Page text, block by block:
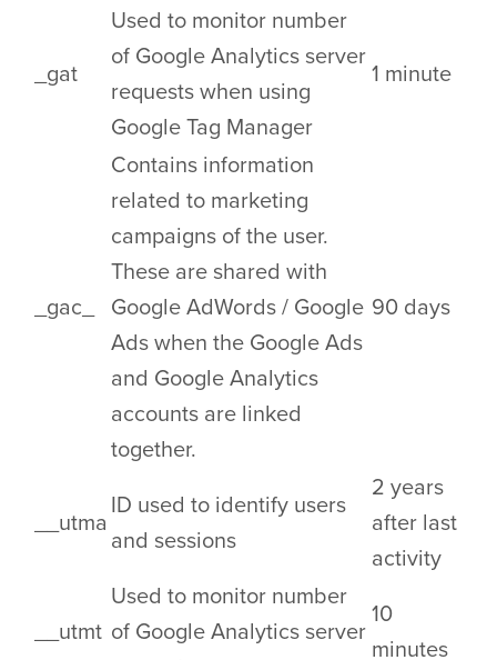
_gat
Used to monitor number
of Google Analytics server
requests when using
Google Tag Manager
1 minute
_gac_
Contains information
related to marketing
campaigns of the user.
These are shared with
Google AdWords / Google
Ads when the Google Ads
and Google Analytics
accounts are linked
together.
90 days
__utma
ID used to identify users
and sessions
2 years
after last
activity
__utmt
Used to monitor number
of Google Analytics server
10
minutes